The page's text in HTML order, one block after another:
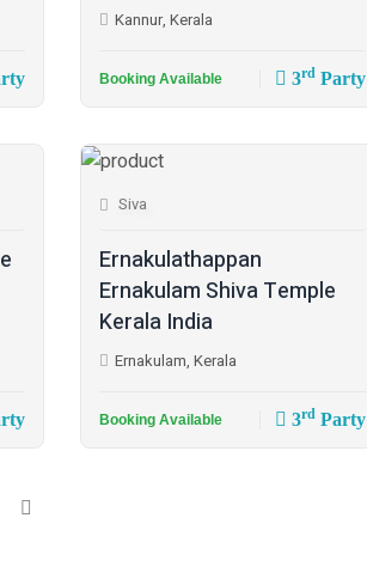
Kannur, Kerala
Booking Available 3rdParty
Siva
Ernakulathappan
Ernakulam Shiva Temple
Kerala India
Ernakulam, Kerala
Booking Available 3rdParty